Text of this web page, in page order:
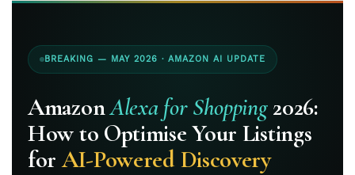
BREAKING — MAY 2026 · AMAZON AI UPDATE
AmazonAlexa for Shopping2026:
How to Optimise Your Listings
forAI-Powered Discovery